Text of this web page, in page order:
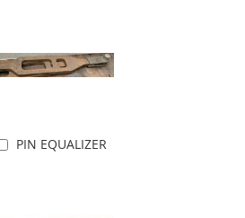
Add to Cart
PIN EQUALIZER